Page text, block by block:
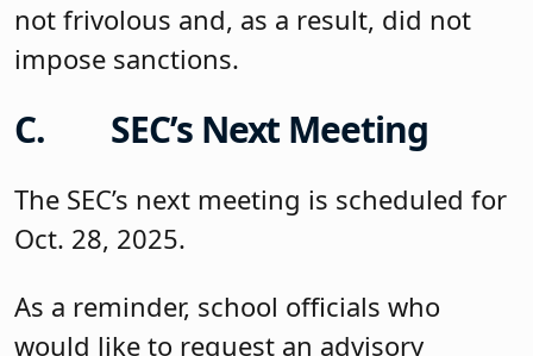
not frivolous and, as a result, did not
impose sanctions.
C. SEC’s Next Meeting
The SEC’s next meeting is scheduled for
Oct. 28, 2025.
As a reminder, school officials who
would like to request an advisory